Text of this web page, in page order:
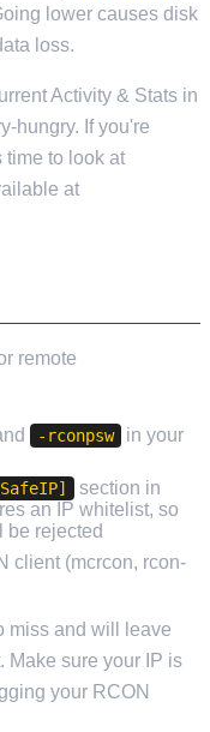
lower causes disk
loss.
Activity & Stats in
hungry. If you're
time to look at
at
remote
-rconpsw
in your
section in
an IP whitelist, so
be rejected
client (mcrcon, rcon-
miss and will leave
Make sure your IP is
your RCON